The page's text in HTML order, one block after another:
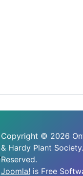
Copyright © 2026
& Hardy Plant
Reserved.
Joomla! is Free